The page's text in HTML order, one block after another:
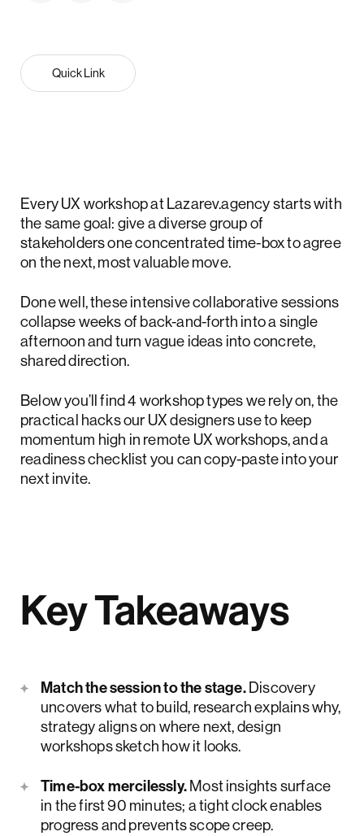
Quick Link
Every UX workshop at Lazarev.agency starts with
the same goal: give a diverse group of
stakeholders one concentrated time-box to agree
on the next, most valuable move.
Done well, these intensive collaborative sessions
collapse weeks of back-and-forth into a single
afternoon and turn vague ideas into concrete,
shared direction.
Below you’ll find 4 workshop types we rely on, the
practical hacks our UX designers use to keep
momentum high in remote UX workshops, and a
readiness checklist you can copy-paste into your
next invite.
Key Takeaways
Match the session to the stage.Discovery
uncovers what to build, research explains why,
strategy aligns on where next, design
workshops sketch how it looks.
Time-box mercilessly.Most insights surface
in the first 90 minutes; a tight clock enables
progress and prevents scope creep.